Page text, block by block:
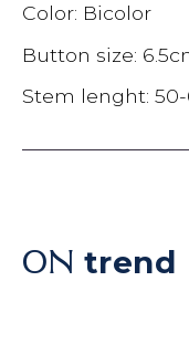
Color: Bicolor
Button size:
Stem lenght:
ON trend